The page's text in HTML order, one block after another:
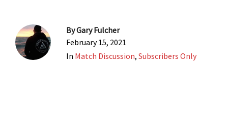
ByGary Fulcher
February 15, 2021
In Match Discussion, Subscribers Only